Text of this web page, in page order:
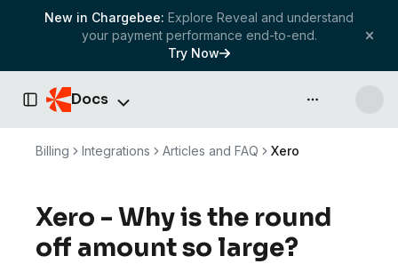
New in Chargebee: Explore Reveal and understand
your payment performance end-to-end.
Try Now
Toggle Sidebar
Docs API & more
Billing Integrations Articles and FAQ Xero
Xero - Why is the round
off amount so large?